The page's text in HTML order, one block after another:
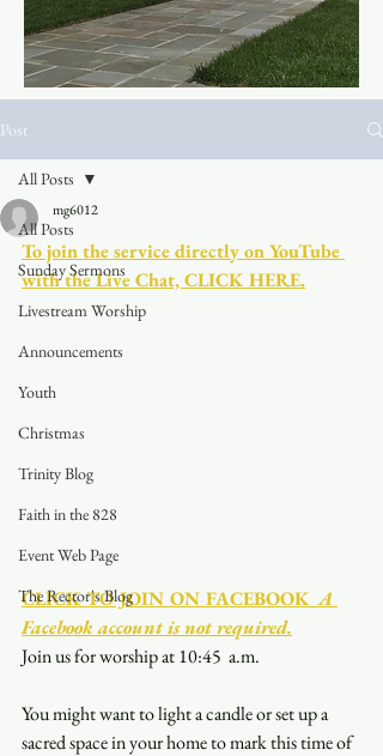
Post
All Posts
Sunday Sermons
Livestream Worship
Announcements
Youth
Christmas
Trinity Blog
Faith in the 828
Event Web Page
The Rector's Blog
All Posts
mg6012
To join the service directly on YouTube
with the Live Chat, CLICK HERE.
CLICK TO JOIN ON FACEBOOK
  A
Facebook account is not required.
Join us for worship at 10:45  a.m.
You might want to light a candle or set up a
sacred space in your home to mark this time of